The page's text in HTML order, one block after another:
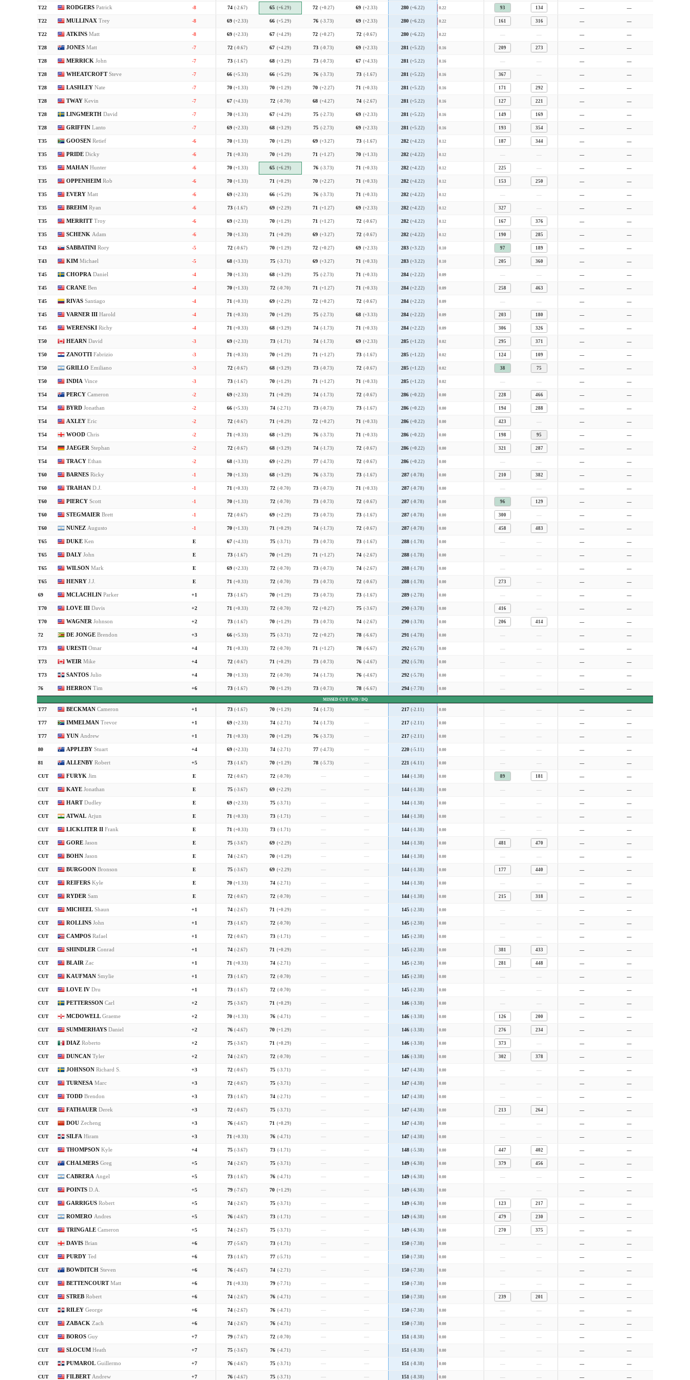
T22 RODGERSPatrick -8 74 (-2.67) 65 (+6.29) 72 (+0.27) 69 (+2.33) 280 (+6.22) 0.22 93 134 — —
T22 MULLINAXTrey -8 69 (+2.33) 66 (+5.29) 76 (-3.73) 69 (+2.33) 280 (+6.22) 0.22 161 316 — —
T22 ATKINSMatt -8 69 (+2.33) 67 (+4.29) 72 (+0.27) 72 (-0.67) 280 (+6.22) 0.22 — — — —
T28 JONESMatt -7 72 (-0.67) 67 (+4.29) 73 (-0.73) 69 (+2.33) 281 (+5.22) 0.16 209 273 — —
T28 MERRICK John -7 73 (-1.67) 68 (+3.29) 73 (-0.73) 67 (+4.33) 281 (+5.22) 0.16 — — — —
T28 WHEATCROFTSteve -7 66 (+5.33) 66 (+5.29) 76 (-3.73) 73 (-1.67) 281 (+5.22) 0.16 367 — — —
T28 LASHLEYNate -7 70 (+1.33) 70 (+1.29) 70 (+2.27) 71 (+0.33) 281 (+5.22) 0.16 171 292 — —
T28 TWAYKevin -7 67 (+4.33) 72 (-0.70) 68 (+4.27) 74 (-2.67) 281 (+5.22) 0.16 127 221 — —
T28 LINGMERTHDavid -7 70 (+1.33) 67 (+4.29) 75 (-2.73) 69 (+2.33) 281 (+5.22) 0.16 149 169 — —
T28 GRIFFINLanto -7 69 (+2.33) 68 (+3.29) 75 (-2.73) 69 (+2.33) 281 (+5.22) 0.16 193 354 — —
T35 GOOSENRetief -6 70 (+1.33) 70 (+1.29) 69 (+3.27) 73 (-1.67) 282 (+4.22) 0.12 187 344 — —
T35 PRIDEDicky -6 71 (+0.33) 70 (+1.29) 71 (+1.27) 70 (+1.33) 282 (+4.22) 0.12 — — — —
T35 MAHANHunter -6 70 (+1.33) 65 (+6.29) 76 (-3.73) 71 (+0.33) 282 (+4.22) 0.12 225 — — —
T35 OPPENHEIMRob -6 70 (+1.33) 71 (+0.29) 70 (+2.27) 71 (+0.33) 282 (+4.22) 0.12 153 250 — —
T35 EVERYMatt -6 69 (+2.33) 66 (+5.29) 76 (-3.73) 71 (+0.33) 282 (+4.22) 0.12 — — — —
T35 BREHMRyan -6 73 (-1.67) 69 (+2.29) 71 (+1.27) 69 (+2.33) 282 (+4.22) 0.12 327 — — —
T35 MERRITTTroy -6 69 (+2.33) 70 (+1.29) 71 (+1.27) 72 (-0.67) 282 (+4.22) 0.12 167 376 — —
T35 SCHENK Adam -6 70 (+1.33) 71 (+0.29) 69 (+3.27) 72 (-0.67) 282 (+4.22) 0.12 190 285 — —
T43 SABBATINIRory -5 72 (-0.67) 70 (+1.29) 72 (+0.27) 69 (+2.33) 283 (+3.22) 0.10 97 189 — —
T43 KIMMichael -5 68 (+3.33) 75 (-3.71) 69 (+3.27) 71 (+0.33) 283 (+3.22) 0.10 205 360 — —
T45 CHOPRA Daniel -4 70 (+1.33) 68 (+3.29) 75 (-2.73) 71 (+0.33) 284 (+2.22) 0.09 — — — —
T45 CRANEBen -4 70 (+1.33) 72 (-0.70) 71 (+1.27) 71 (+0.33) 284 (+2.22) 0.09 258 463 — —
T45 RIVASSantiago -4 71 (+0.33) 69 (+2.29) 72 (+0.27) 72 (-0.67) 284 (+2.22) 0.09 — — — —
T45 VARNER IIIHarold -4 71 (+0.33) 70 (+1.29) 75 (-2.73) 68 (+3.33) 284 (+2.22) 0.09 203 180 — —
T45 WERENSKIRichy -4 71 (+0.33) 68 (+3.29) 74 (-1.73) 71 (+0.33) 284 (+2.22) 0.09 306 326 — —
T50 HEARNDavid -3 69 (+2.33) 73 (-1.71) 74 (-1.73) 69 (+2.33) 285 (+1.22) 0.02 295 371 — —
T50 ZANOTTIFabrizio -3 71 (+0.33) 70 (+1.29) 71 (+1.27) 73 (-1.67) 285 (+1.22) 0.02 124 109 — —
T50 GRILLO Emiliano -3 72 (-0.67) 68 (+3.29) 73 (-0.73) 72 (-0.67) 285 (+1.22) 0.02 38 75 — —
T50 INDIA Vince -3 73 (-1.67) 70 (+1.29) 71 (+1.27) 71 (+0.33) 285 (+1.22) 0.02 — — — —
T54 PERCYCameron -2 69 (+2.33) 71 (+0.29) 74 (-1.73) 72 (-0.67) 286 (+0.22) 0.00 228 466 — —
T54 BYRDJonathan -2 66 (+5.33) 74 (-2.71) 73 (-0.73) 73 (-1.67) 286 (+0.22) 0.00 194 288 — —
T54 AXLEYEric -2 72 (-0.67) 71 (+0.29) 72 (+0.27) 71 (+0.33) 286 (+0.22) 0.00 423 — — —
T54 WOODChris -2 71 (+0.33) 68 (+3.29) 76 (-3.73) 71 (+0.33) 286 (+0.22) 0.00 198 95 — —
T54 JAEGER Stephan -2 72 (-0.67) 68 (+3.29) 74 (-1.73) 72 (-0.67) 286 (+0.22) 0.00 321 287 — —
T54 TRACYEthan -2 68 (+3.33) 69 (+2.29) 77 (-4.73) 72 (-0.67) 286 (+0.22) 0.00 — — — —
T60 BARNESRicky -1 70 (+1.33) 68 (+3.29) 76 (-3.73) 73 (-1.67) 287 (-0.78) 0.00 210 382 — —
T60 TRAHAND.J. -1 71 (+0.33) 72 (-0.70) 73 (-0.73) 71 (+0.33) 287 (-0.78) 0.00 — — — —
T60 PIERCYScott -1 70 (+1.33) 72 (-0.70) 73 (-0.73) 72 (-0.67) 287 (-0.78) 0.00 96 129 — —
T60 STEGMAIER Brett -1 72 (-0.67) 69 (+2.29) 73 (-0.73) 73 (-1.67) 287 (-0.78) 0.00 300 — — —
T60 NUNEZAugusto -1 70 (+1.33) 71 (+0.29) 74 (-1.73) 72 (-0.67) 287 (-0.78) 0.00 458 483 — —
T65 DUKEKen E 67 (+4.33) 75 (-3.71) 73 (-0.73) 73 (-1.67) 288 (-1.78) 0.00 — — — —
T65 DALYJohn E 73 (-1.67) 70 (+1.29) 71 (+1.27) 74 (-2.67) 288 (-1.78) 0.00 — — — —
T65 WILSONMark E 69 (+2.33) 72 (-0.70) 73 (-0.73) 74 (-2.67) 288 (-1.78) 0.00 — — — —
T65 HENRYJ.J. E 71 (+0.33) 72 (-0.70) 73 (-0.73) 72 (-0.67) 288 (-1.78) 0.00 273 — — —
69 MCLACHLINParker +1 73 (-1.67) 70 (+1.29) 73 (-0.73) 73 (-1.67) 289 (-2.78) 0.00 — — — —
T70 LOVE IIIDavis +2 71 (+0.33) 72 (-0.70) 72 (+0.27) 75 (-3.67) 290 (-3.78) 0.00 416 — — —
T70 WAGNER Johnson +2 73 (-1.67) 70 (+1.29) 73 (-0.73) 74 (-2.67) 290 (-3.78) 0.00 206 414 — —
72 DE JONGEBrendon +3 66 (+5.33) 75 (-3.71) 72 (+0.27) 78 (-6.67) 291 (-4.78) 0.00 — — — —
T73 URESTIOmar +4 71 (+0.33) 72 (-0.70) 71 (+1.27) 78 (-6.67) 292 (-5.78) 0.00 — — — —
T73 WEIR Mike +4 72 (-0.67) 71 (+0.29) 73 (-0.73) 76 (-4.67) 292 (-5.78) 0.00 — — — —
T73 SANTOSJulio +4 70 (+1.33) 72 (-0.70) 74 (-1.73) 76 (-4.67) 292 (-5.78) 0.00 — — — —
76 HERRONTim +6 73 (-1.67) 70 (+1.29) 73 (-0.73) 78 (-6.67) 294 (-7.78) 0.00 — — — —
MISSED CUT / WD / DQ
T77 BECKMANCameron +1 73 (-1.67) 70 (+1.29) 74 (-1.73) — 217 (-2.11) 0.00 — — — —
T77 IMMELMANTrevor +1 69 (+2.33) 74 (-2.71) 74 (-1.73) — 217 (-2.11) 0.00 — — — —
T77 YUNAndrew +1 71 (+0.33) 70 (+1.29) 76 (-3.73) — 217 (-2.11) 0.00 — — — —
80 APPLEBYStuart +4 69 (+2.33) 74 (-2.71) 77 (-4.73) — 220 (-5.11) 0.00 — — — —
81 ALLENBYRobert +5 73 (-1.67) 70 (+1.29) 78 (-5.73) — 221 (-6.11) 0.00 — — — —
CUT FURYK Jim E 72 (-0.67) 72 (-0.70) — — 144 (-1.38) 0.00 89 181 — —
CUT KAYEJonathan E 75 (-3.67) 69 (+2.29) — — 144 (-1.38) 0.00 — — — —
CUT HARTDudley E 69 (+2.33) 75 (-3.71) — — 144 (-1.38) 0.00 — — — —
CUT ATWALArjun E 71 (+0.33) 73 (-1.71) — — 144 (-1.38) 0.00 — — — —
CUT LICKLITER IIFrank E 71 (+0.33) 73 (-1.71) — — 144 (-1.38) 0.00 — — — —
CUT GOREJason E 75 (-3.67) 69 (+2.29) — — 144 (-1.38) 0.00 481 470 — —
CUT BOHNJason E 74 (-2.67) 70 (+1.29) — — 144 (-1.38) 0.00 — — — —
CUT BURGOONBronson E 75 (-3.67) 69 (+2.29) — — 144 (-1.38) 0.00 177 440 — —
CUT REIFERSKyle E 70 (+1.33) 74 (-2.71) — — 144 (-1.38) 0.00 — — — —
CUT RYDER Sam E 72 (-0.67) 72 (-0.70) — — 144 (-1.38) 0.00 215 318 — —
CUT MICHEELShaun +1 74 (-2.67) 71 (+0.29) — — 145 (-2.38) 0.00 — — — —
CUT ROLLINSJohn +1 73 (-1.67) 72 (-0.70) — — 145 (-2.38) 0.00 — — — —
CUT CAMPOSRafael +1 72 (-0.67) 73 (-1.71) — — 145 (-2.38) 0.00 — — — —
CUT SHINDLER Conrad +1 74 (-2.67) 71 (+0.29) — — 145 (-2.38) 0.00 381 433 — —
CUT BLAIR Zac +1 71 (+0.33) 74 (-2.71) — — 145 (-2.38) 0.00 281 448 — —
CUT KAUFMANSmylie +1 73 (-1.67) 72 (-0.70) — — 145 (-2.38) 0.00 — — — —
CUT LOVE IVDru +1 73 (-1.67) 72 (-0.70) — — 145 (-2.38) 0.00 — — — —
CUT PETTERSSONCarl +2 75 (-3.67) 71 (+0.29) — — 146 (-3.38) 0.00 — — — —
CUT MCDOWELLGraeme +2 70 (+1.33) 76 (-4.71) — — 146 (-3.38) 0.00 126 200 — —
CUT SUMMERHAYSDaniel +2 76 (-4.67) 70 (+1.29) — — 146 (-3.38) 0.00 276 234 — —
CUT DIAZRoberto +2 75 (-3.67) 71 (+0.29) — — 146 (-3.38) 0.00 373 — — —
CUT DUNCANTyler +2 74 (-2.67) 72 (-0.70) — — 146 (-3.38) 0.00 302 378 — —
CUT JOHNSONRichard S. +3 72 (-0.67) 75 (-3.71) — — 147 (-4.38) 0.00 — — — —
CUT TURNESA Marc +3 72 (-0.67) 75 (-3.71) — — 147 (-4.38) 0.00 — — — —
CUT TODDBrendon +3 73 (-1.67) 74 (-2.71) — — 147 (-4.38) 0.00 — — — —
CUT FATHAUER Derek +3 72 (-0.67) 75 (-3.71) — — 147 (-4.38) 0.00 213 264 — —
CUT DOUZecheng +3 76 (-4.67) 71 (+0.29) — — 147 (-4.38) 0.00 — — — —
CUT SILFA Hiram +3 71 (+0.33) 76 (-4.71) — — 147 (-4.38) 0.00 — — — —
CUT THOMPSONKyle +4 75 (-3.67) 73 (-1.71) — — 148 (-5.38) 0.00 447 402 — —
CUT CHALMERSGreg +5 74 (-2.67) 75 (-3.71) — — 149 (-6.38) 0.00 379 456 — —
CUT CABRERA Angel +5 73 (-1.67) 76 (-4.71) — — 149 (-6.38) 0.00 — — — —
CUT POINTSD.A. +5 79 (-7.67) 70 (+1.29) — — 149 (-6.38) 0.00 — — — —
CUT GARRIGUSRobert +5 74 (-2.67) 75 (-3.71) — — 149 (-6.38) 0.00 123 217 — —
CUT ROMERO Andres +5 76 (-4.67) 73 (-1.71) — — 149 (-6.38) 0.00 479 230 — —
CUT TRINGALECameron +5 74 (-2.67) 75 (-3.71) — — 149 (-6.38) 0.00 270 375 — —
CUT DAVISBrian +6 77 (-5.67) 73 (-1.71) — — 150 (-7.38) 0.00 — — — —
CUT PURDYTed +6 73 (-1.67) 77 (-5.71) — — 150 (-7.38) 0.00 — — — —
CUT BOWDITCHSteven +6 76 (-4.67) 74 (-2.71) — — 150 (-7.38) 0.00 — — — —
CUT BETTENCOURTMatt +6 71 (+0.33) 79 (-7.71) — — 150 (-7.38) 0.00 — — — —
CUT STREBRobert +6 74 (-2.67) 76 (-4.71) — — 150 (-7.38) 0.00 239 201 — —
CUT RILEYGeorge +6 74 (-2.67) 76 (-4.71) — — 150 (-7.38) 0.00 — — — —
CUT ZABACK Zach +6 74 (-2.67) 76 (-4.71) — — 150 (-7.38) 0.00 — — — —
CUT BOROSGuy +7 79 (-7.67) 72 (-0.70) — — 151 (-8.38) 0.00 — — — —
CUT SLOCUMHeath +7 75 (-3.67) 76 (-4.71) — — 151 (-8.38) 0.00 — — — —
CUT PUMAROLGuillermo +7 76 (-4.67) 75 (-3.71) — — 151 (-8.38) 0.00 — — — —
CUT FILBERTAndrew +7 76 (-4.67) 75 (-3.71) — — 151 (-8.38) 0.00 — — — —